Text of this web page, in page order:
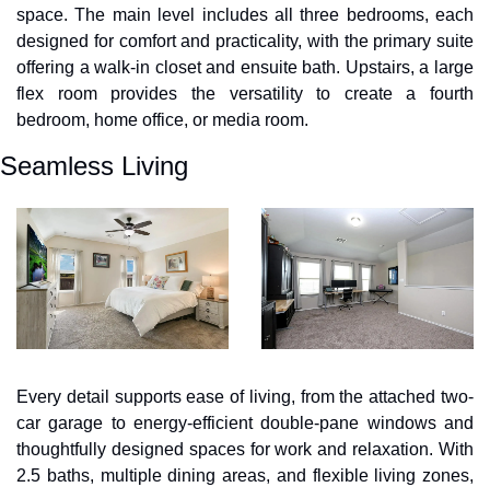
space. The main level includes all three bedrooms, each
designed for comfort and practicality, with the primary suite
offering a walk-in closet and ensuite bath. Upstairs, a large
flex room provides the versatility to create a fourth
bedroom, home office, or media room.
Seamless Living
Every detail supports ease of living, from the attached two-
car garage to energy-efficient double-pane windows and
thoughtfully designed spaces for work and relaxation. With
2.5 baths, multiple dining areas, and flexible living zones,